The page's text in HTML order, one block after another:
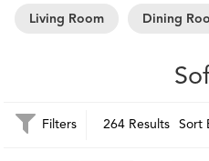
Living Room Dining
Filters 264 Results Sort